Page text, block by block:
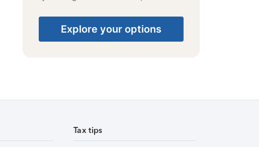
Explore your options
Tax tips